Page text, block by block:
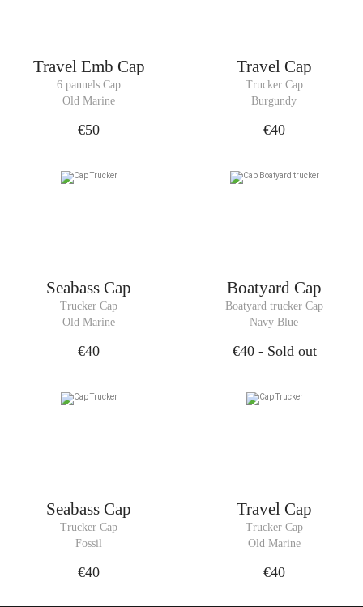
Travel Emb Cap
6 pannels Cap
Old Marine
€50
Travel Cap
Trucker Cap
Burgundy
€40
Seabass Cap
Trucker Cap
Old Marine
€40
Boatyard Cap
Boatyard trucker Cap
Navy Blue
€40 - Sold out
Seabass Cap
Trucker Cap
Fossil
€40
Travel Cap
Trucker Cap
Old Marine
€40